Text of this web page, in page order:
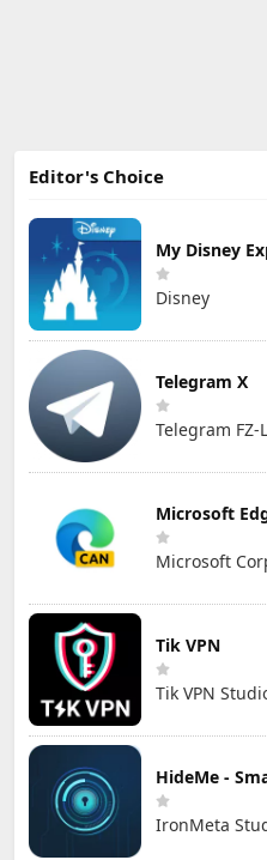
Editor's Choice
My Disney
Disney
Telegram X
Telegram FZ-
Microsoft
Microsoft
Tik VPN
Tik VPN
HideMe -
IronMeta